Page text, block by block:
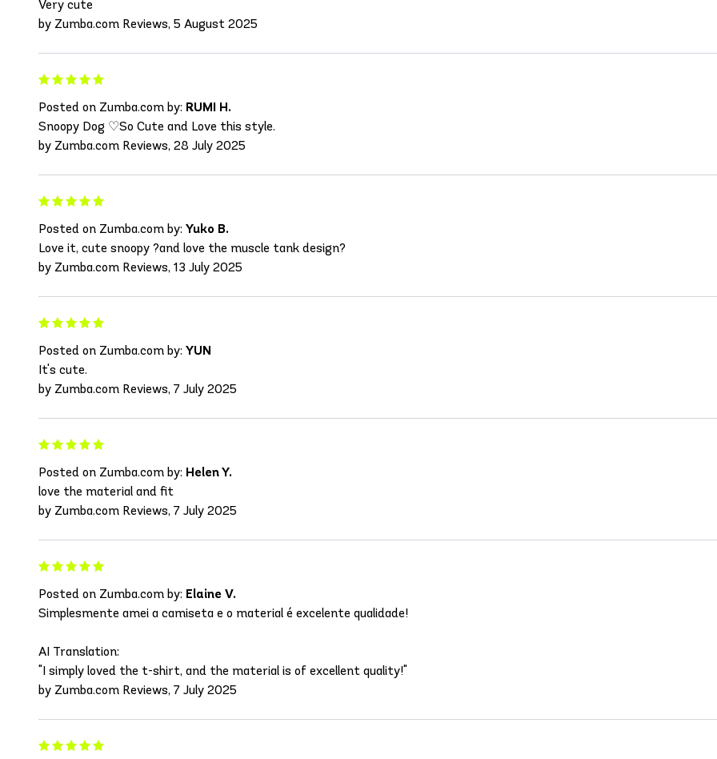
Very cute
by Zumba.com Reviews, 5 August 2025
Posted on Zumba.com by: RUMI H.
Snoopy Dog ♡So Cute and Love this style.
by Zumba.com Reviews, 28 July 2025
Posted on Zumba.com by: Yuko B.
Love it, cute snoopy ?and love the muscle tank design?
by Zumba.com Reviews, 13 July 2025
Posted on Zumba.com by: YUN
It's cute.
by Zumba.com Reviews, 7 July 2025
Posted on Zumba.com by: Helen Y.
love the material and fit
by Zumba.com Reviews, 7 July 2025
Posted on Zumba.com by: Elaine V.
Simplesmente amei a camiseta e o material é excelente qualidade!
AI Translation:
"I simply loved the t-shirt, and the material is of excellent quality!"
by Zumba.com Reviews, 7 July 2025